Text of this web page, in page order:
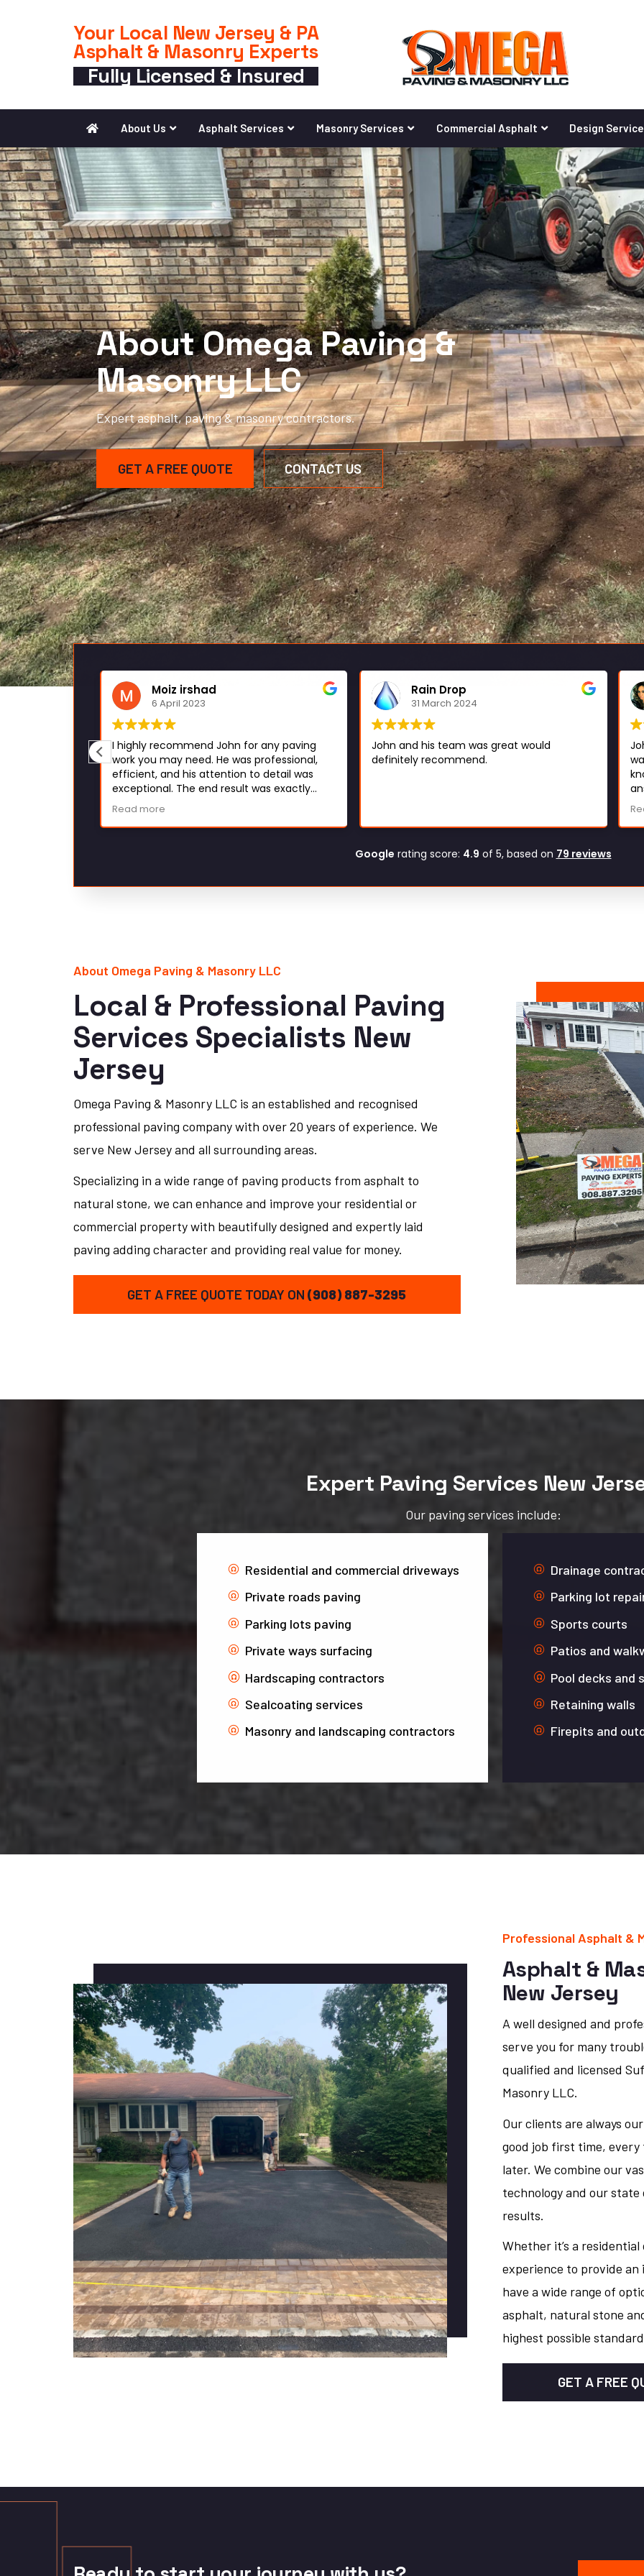
Your Local New Jersey & PA
Asphalt & Masonry Experts
Fully Licensed & Insured
About Us Asphalt Services Masonry Services Commercial Asphalt Design
About Omega Paving &
Masonry LLC
Expert asphalt, paving & masonry contractors.
GET A FREE QUOTE CONTACT US
Moiz irshad
6 April 2023
I highly recommend John for any paving
work you may need. He was professional,
efficient, and his attention to detail was
exceptional. The end result was exactly
what I envisioned and I couldn't be happier
Read more
Rain Drop
31 March 2024
John and his team was great would
definitely recommend.
Google rating score: 4.9 of 5, based on 79 reviews
About Omega Paving & Masonry LLC
Local & Professional Paving
Services Specialists New
Jersey
Omega Paving & Masonry LLC is an established and recognised
professional paving company with over 20 years of experience. We
serve New Jersey and all surrounding areas.
Specializing in a wide range of paving products from asphalt to
natural stone, we can enhance and improve your residential or
commercial property with beautifully designed and expertly laid
paving adding character and providing real value for money.
GET A FREE QUOTE TODAY ON(908) 887-3295
Expert Paving Services New
Our paving services include:
Residential and commercial driveways
Private roads paving
Parking lots paving
Private ways surfacing
Hardscaping contractors
Sealcoating services
Masonry and landscaping contractors
Drainage
Parking lot
Sports courts
Patios and
Pool decks and
Retaining walls
Firepits and
Professional Asphalt &
Asphalt &
New Jersey
A well designed and
serve you for many
qualified and licensed
Masonry LLC.
Our clients are always
good job first time,
later. We combine our
technology and our
results.
Whether it’s a
experience to provide an
have a wide range of
asphalt, natural stone
highest possible
GET A FREE